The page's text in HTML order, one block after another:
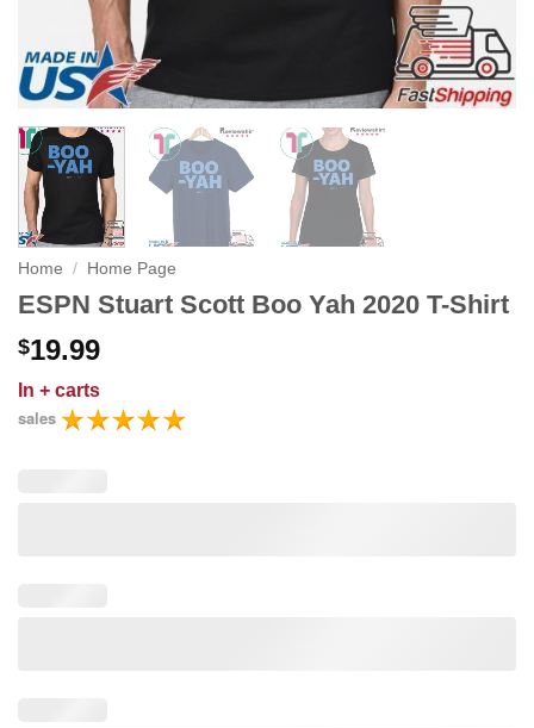
Home / Home Page
ESPN Stuart Scott Boo Yah 2020 T-Shirt
$19.99
In + carts
sales